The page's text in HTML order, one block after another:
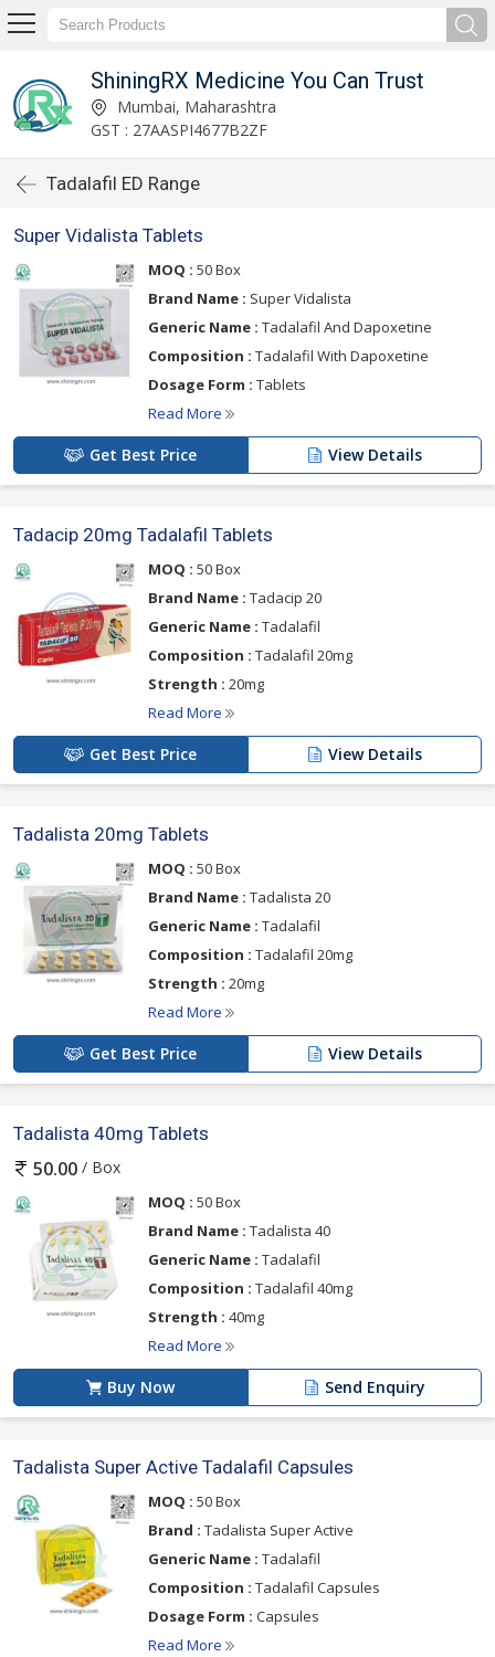
ShiningRX Medicine You Can Trust
Mumbai, Maharashtra
GST : 27AASPI4677B2ZF
Tadalafil ED Range
Super Vidalista Tablets
MOQ : 50 Box
Brand Name : Super Vidalista
Generic Name : Tadalafil And Dapoxetine
Composition : Tadalafil With Dapoxetine
Dosage Form : Tablets
Read More
Get Best Price View Details
Tadacip 20mg Tadalafil Tablets
MOQ : 50 Box
Brand Name : Tadacip 20
Generic Name : Tadalafil
Composition : Tadalafil 20mg
Strength : 20mg
Read More
Get Best Price View Details
Tadalista 20mg Tablets
MOQ : 50 Box
Brand Name : Tadalista 20
Generic Name : Tadalafil
Composition : Tadalafil 20mg
Strength : 20mg
Read More
Get Best Price View Details
Tadalista 40mg Tablets
50.00 / Box
MOQ : 50 Box
Brand Name : Tadalista 40
Generic Name : Tadalafil
Composition : Tadalafil 40mg
Strength : 40mg
Read More
Buy Now Send Enquiry
Tadalista Super Active Tadalafil Capsules
MOQ : 50 Box
Brand : Tadalista Super Active
Generic Name : Tadalafil
Composition : Tadalafil Capsules
Dosage Form : Capsules
Read More